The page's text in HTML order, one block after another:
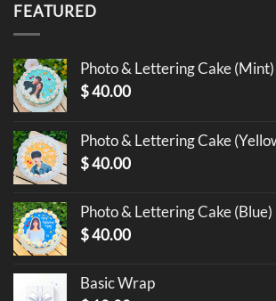
FEATURED
Photo & Lettering Cake (Mint)
$40.00
Photo & Lettering Cake
$40.00
Photo & Lettering Cake (Blue)
$40.00
Basic Wrap